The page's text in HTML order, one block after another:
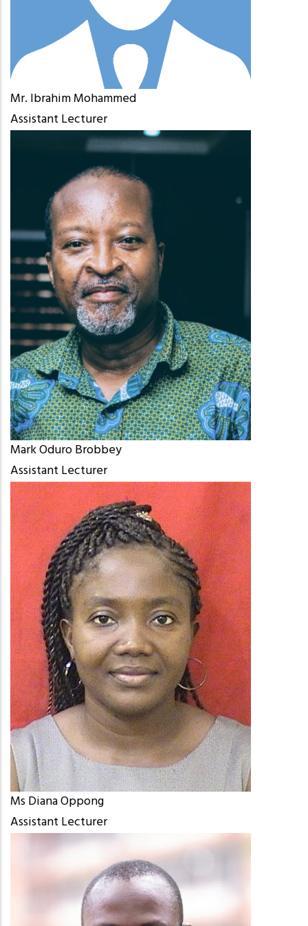
Mr. Ibrahim Mohammed
Assistant Lecturer
Mark Oduro Brobbey
Assistant Lecturer
Ms Diana Oppong
Assistant Lecturer